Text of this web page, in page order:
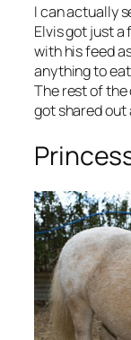
I can actually
Elvis got just
with his feed
anything to
The rest of
got shared